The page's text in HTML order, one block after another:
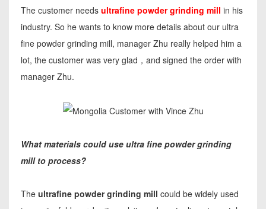
The customer needs ultrafine powder grinding mill in his
industry. So he wants to know more details about our ultra
fine powder grinding mill, manager Zhu really helped him a
lot, the customer was very glad，and signed the order with
manager Zhu.
What materials could use ultra fine powder grinding
mill to process?
The ultrafine powder grinding mill could be widely used